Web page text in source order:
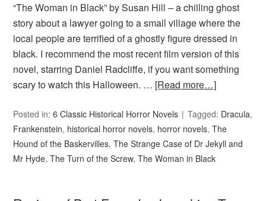
“The Woman in Black” by Susan Hill – a chilling ghost
story about a lawyer going to a small village where the
local people are terrified of a ghostly figure dressed in
black. I recommend the most recent film version of this
novel, starring Daniel Radcliffe, if you want something
scary to watch this Halloween. … [Read more…]
Posted in:6 Classic Historical Horror Novels Tagged: Dracula,
Frankenstein, historical horror novels, horror novels,The
Hound of the Baskervilles,The Strange Case of Dr Jekyll and
Mr Hyde,The Turn of the Screw,The Woman in Black